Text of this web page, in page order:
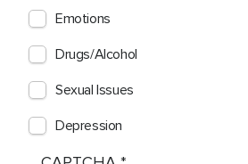
Emotions
Drugs/Alcohol
Sexual Issues
Depression